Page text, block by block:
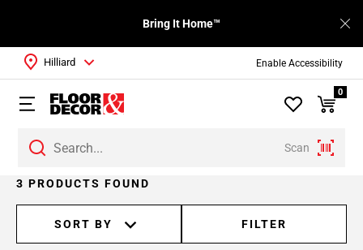
Enable Accessibility
Bring It Home™
Scan
Hilliard
0
3 PRODUCTS FOUND
SORT BY FILTER